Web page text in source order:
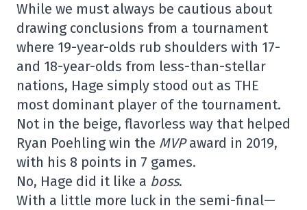
While we must always be cautious about
drawing conclusions from a tournament
where 19-year-olds rub shoulders with 17-
and 18-year-olds from less-than-stellar
nations, Hage simply stood out as THE
most dominant player of the tournament.
Not in the beige, flavorless way that helped
Ryan Poehling win the MVPaward in 2019,
with his 8 points in 7 games.
No, Hage did it like a boss.
With a little more luck in the semi-final—